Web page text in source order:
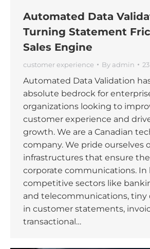
Automated Data
Turning Statement
Sales Engine
customer experience By admin
Automated Data Validation
absolute bedrock for
organizations looking to
customer experience and
growth. We are a Canadian
company. We pride ourselves
infrastructures that ensure
corporate communications. In
competitive sectors like
and telecommunications, tiny
in customer statements,
transactional…